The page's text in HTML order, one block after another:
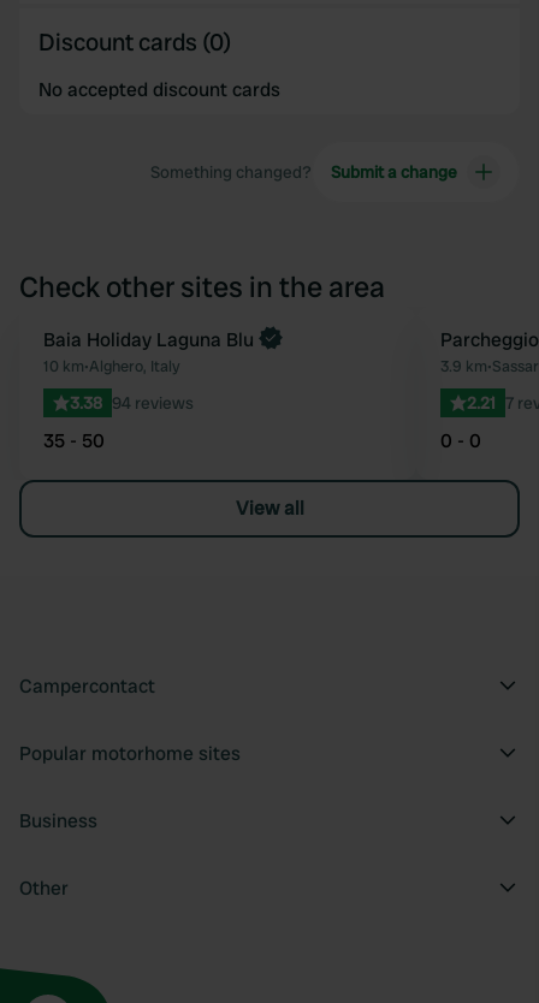
Discount cards (0)
No accepted discount cards
Something changed? Submit a change
Check other sites in the area
Favourite
Book now
Baia Holiday Laguna Blu
10 km•Alghero, Italy
3.38 94 reviews
35 - 50
3.9 km•
2.21 7
0 - 0
View all
Campercontact
Popular motorhome sites
Business
Other